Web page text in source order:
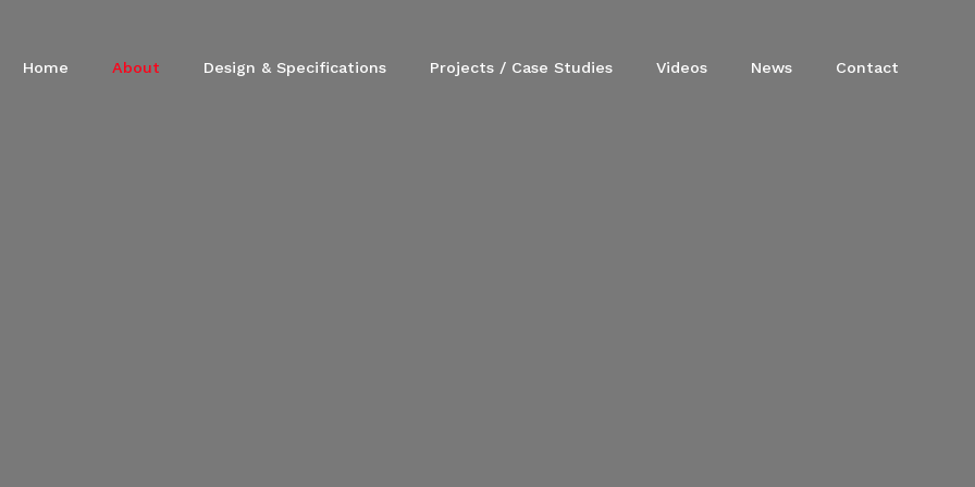
Home About Design & Specifications Projects / Case Studies Videos News Contact